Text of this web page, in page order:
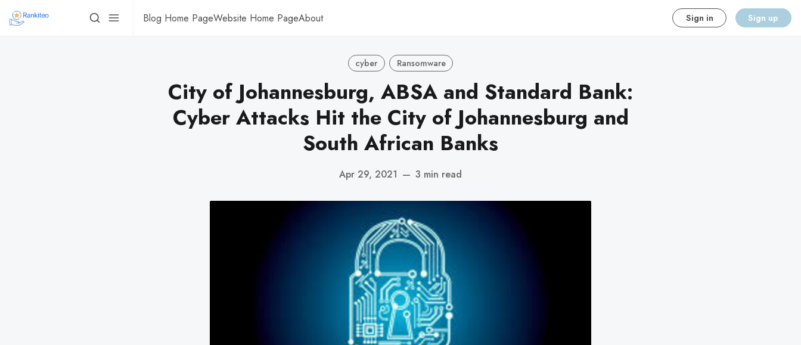
Blog Home PageWebsite Home PageAbout Sign in Sign up
cyber Ransomware
City of Johannesburg, ABSA and Standard Bank:
Cyber Attacks Hit the City of Johannesburg and
South African Banks
Apr 29, 2021 — 3 min read